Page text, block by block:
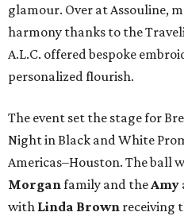
glamour. Over at Assouline,
harmony thanks to the
A.L.C. offered bespoke
personalized flourish.
The event set the stage for
Night in Black and White
Americas–Houston. The ball
Morganfamily and theAmy
with Linda Brown receiving